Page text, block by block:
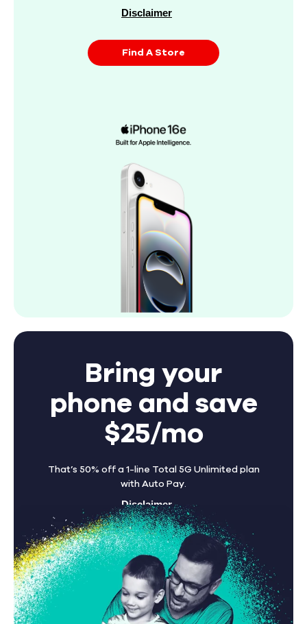
Disclaimer
Find A Store
Bring your
phone and save
$25/mo
That’s 50% off a 1-line Total 5G Unlimited plan
with Auto Pay.
Disclaimer
Find A Store